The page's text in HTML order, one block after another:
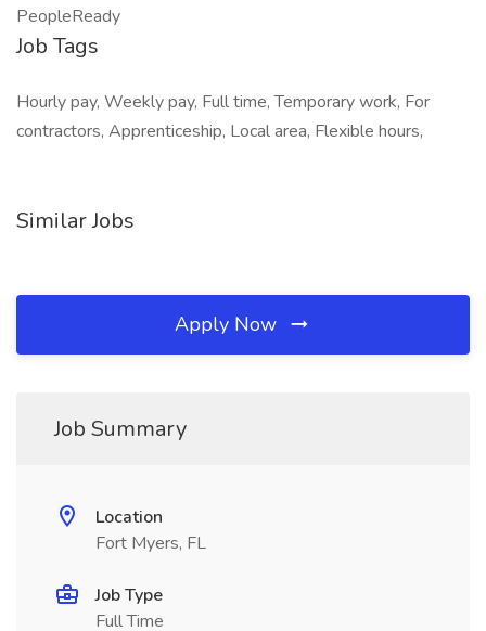
PeopleReady
Job Tags
Hourly pay, Weekly pay, Full time, Temporary work, For
contractors, Apprenticeship, Local area, Flexible hours,
Similar Jobs
Apply Now
Job Summary
Location
Fort Myers, FL
Job Type
Full Time